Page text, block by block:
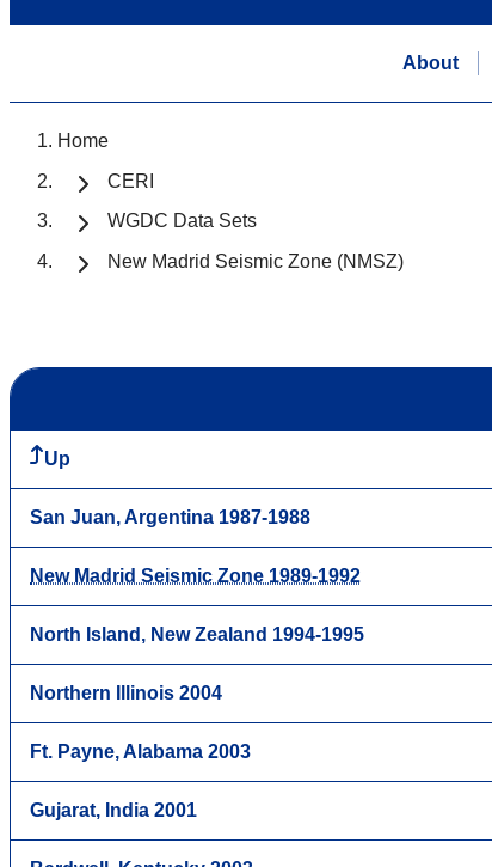
About
Home
CERI
WGDC Data Sets
New Madrid Seismic Zone (NMSZ)
Up
San Juan, Argentina 1987-1988
New Madrid Seismic Zone 1989-1992
North Island, New Zealand 1994-1995
Northern Illinois 2004
Ft. Payne, Alabama 2003
Gujarat, India 2001